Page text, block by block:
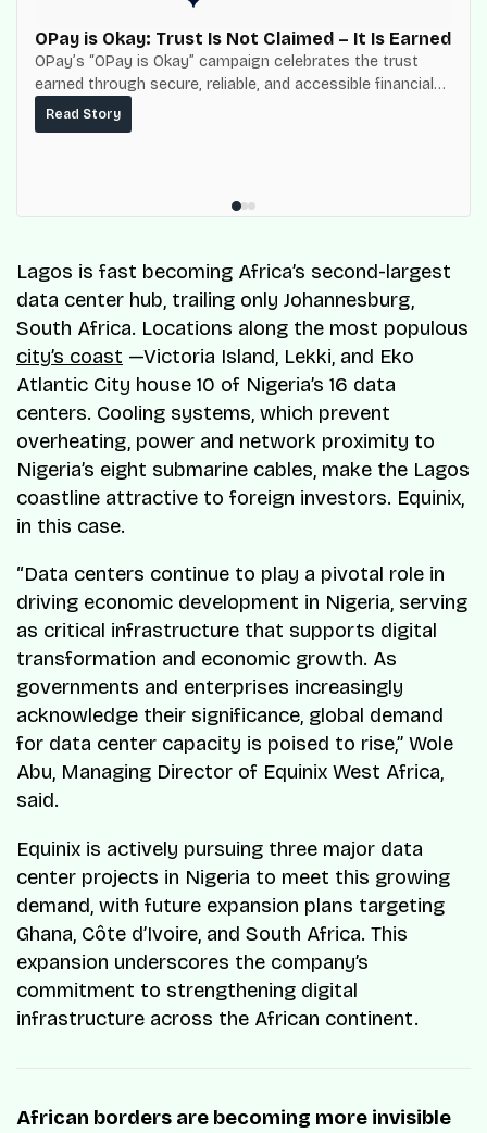
OPay is Okay: Trust Is Not Claimed – It Is Earned
OPay’s “OPay is Okay” campaign celebrates the trust
earned through secure, reliable, and accessible financial
services for millions of Nigerians.
Read Story
Lagos is fast becoming Africa’s second-largest
data center hub, trailing only Johannesburg,
South Africa. Locations along the most populous
city’s coast —Victoria Island, Lekki, and Eko
Atlantic City house 10 of Nigeria’s 16 data
centers. Cooling systems, which prevent
overheating, power and network proximity to
Nigeria’s eight submarine cables, make the Lagos
coastline attractive to foreign investors. Equinix,
in this case.
“Data centers continue to play a pivotal role in
driving economic development in Nigeria, serving
as critical infrastructure that supports digital
transformation and economic growth. As
governments and enterprises increasingly
acknowledge their significance, global demand
for data center capacity is poised to rise,” Wole
Abu, Managing Director of Equinix West Africa,
said.
Equinix is actively pursuing three major data
center projects in Nigeria to meet this growing
demand, with future expansion plans targeting
Ghana, Côte d’Ivoire, and South Africa. This
expansion underscores the company’s
commitment to strengthening digital
infrastructure across the African continent.
African borders are becoming more invisible